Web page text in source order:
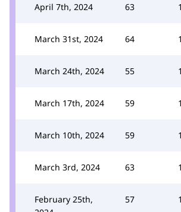
April 7th, 2024 63
March 31st, 2024 64
March 24th, 2024 55
March 17th, 2024 59
March 10th, 2024 59
March 3rd, 2024 63
February 25th,
57